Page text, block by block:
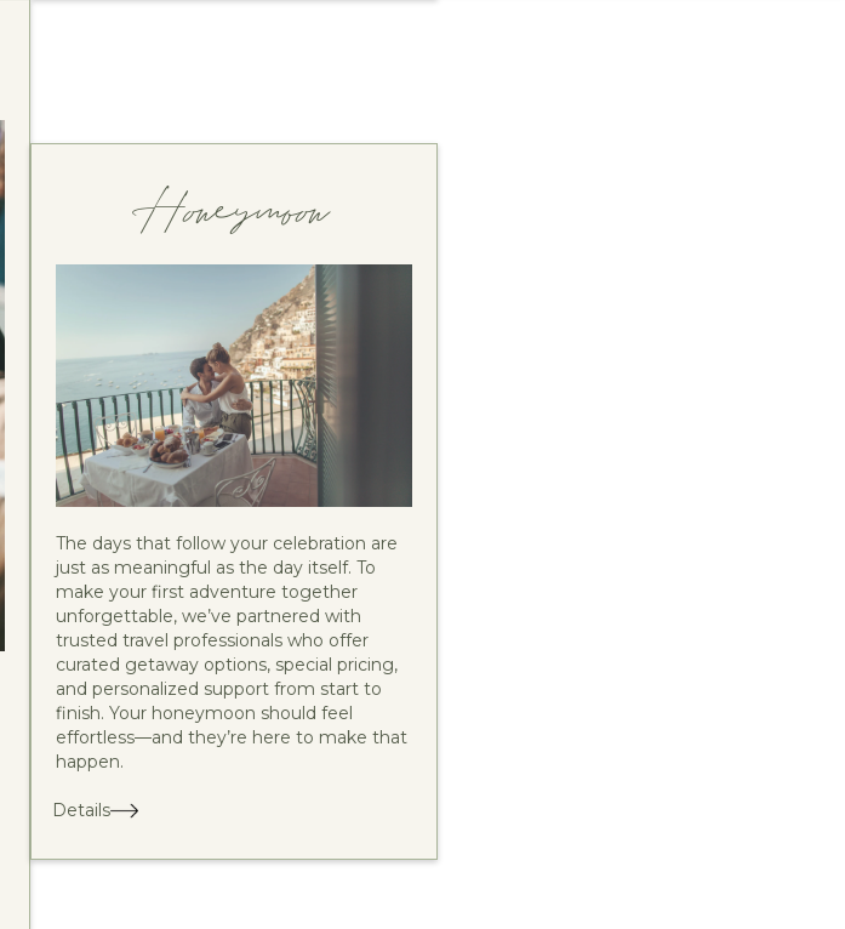
Honeymoon
The days that follow your celebration are
just as meaningful as the day itself. To
make your first adventure together
unforgettable, we’ve partnered with
trusted travel professionals who offer
curated getaway options, special pricing,
and personalized support from start to
finish. Your honeymoon should feel
effortless—and they’re here to make that
happen.
Details